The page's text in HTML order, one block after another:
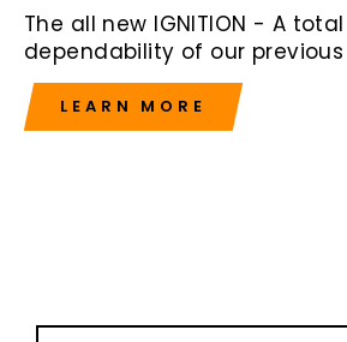
The all new IGNITION - A
dependability of our
LEARN MORE